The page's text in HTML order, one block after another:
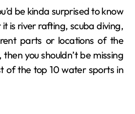
is river rafting, scuba diving,
parts or locations of the
you shouldn’t be missing
of the top 10 water sports in